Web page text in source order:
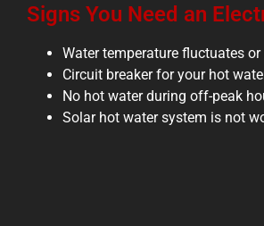
Signs You Need an
Water temperature fluctuates
Circuit breaker for your hot
No hot water during off-peak
Solar hot water system is not